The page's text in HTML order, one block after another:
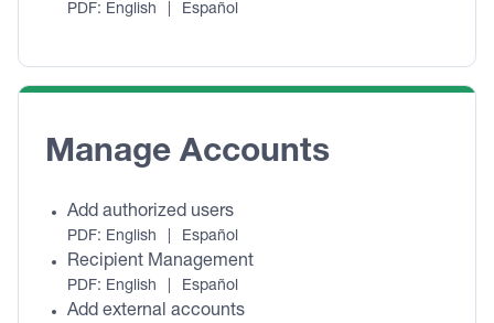
PDF: English Español
Manage Accounts
Add authorized users
PDF: English Español
Recipient Management
PDF: English Español
Add external accounts